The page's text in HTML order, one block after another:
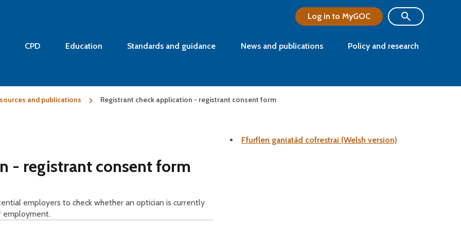
Log in to MyGOC
CPD Education Standards and guidance News and publications Policy and research
and publications Registrant check application - registrant consent form
- registrant consent form
employers to check whether an optician is currently
employment.
Ffurflen ganiatâd cofrestrai (Welsh version)